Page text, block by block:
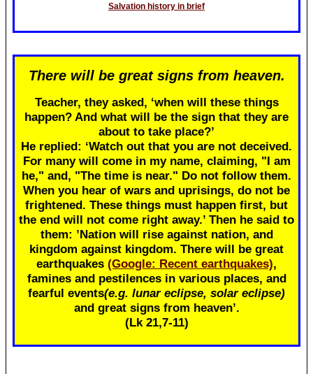
Salvation history in brief
There will be great signs from heaven.
Teacher, they asked, ‘when will these things
happen? And what will be the sign that they are
about to take place?’
He replied: ‘Watch out that you are not deceived.
For many will come in my name, claiming, "I am
he," and, "The time is near." Do not follow them.
When you hear of wars and uprisings, do not be
frightened. These things must happen first, but
the end will not come right away.’ Then he said to
them: ’Nation will rise against nation, and
kingdom against kingdom. There will be great
earthquakes (Google: Recent earthquakes),
famines and pestilences in various places, and
fearful events(e.g. lunar eclipse, solar eclipse)
and great signs from heaven’.
(Lk 21,7-11)